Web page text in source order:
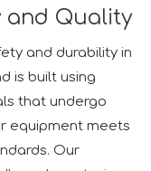
and Quality
and durability in
is built using
that undergo
equipment meets
Our